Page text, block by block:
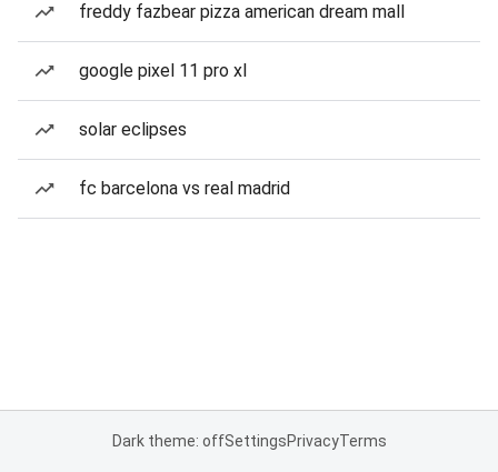
freddy fazbear pizza american dream mall
google pixel 11 pro xl
solar eclipses
fc barcelona vs real madrid
Dark theme: offSettingsPrivacyTerms